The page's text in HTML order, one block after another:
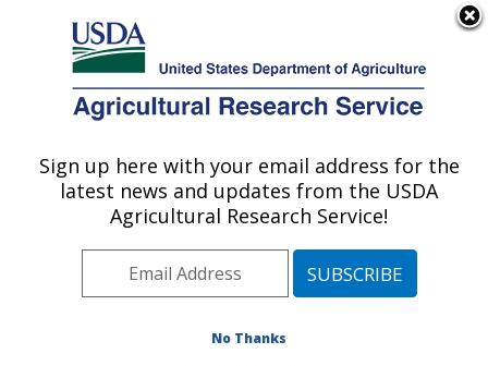
Here's how you know
Agricultural Research Service
U.S. DEPARTMENT OF AGRICULTURE
Sugarbeet and Potato Research: Fargo, ND
ARS Home»Plains Area»Fargo, North Dakota»
Edward T. Schafer Agricultural Research Center
Sugarbeet and Potato Research»Research»
Publications at this Location» Publication #160663
Sign up here with your email address for the
latest news and updates from the USDA
Agricultural Research Service!
No Thanks